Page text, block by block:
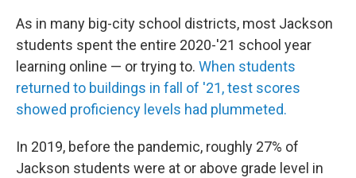
As in many big-city school districts, most Jackson
students spent the entire 2020-'21 school year
learning online — or trying to. When students
returned to buildings in fall of '21, test scores
showed proficiency levels had plummeted.
In 2019, before the pandemic, roughly 27% of
Jackson students were at or above grade level in